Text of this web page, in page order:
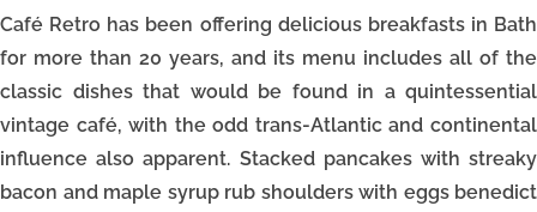
Café Retro has been offering delicious breakfasts in Bath
for more than 20 years, and its menu includes all of the
classic dishes that would be found in a quintessential
vintage café, with the odd trans-Atlantic and continental
influence also apparent. Stacked pancakes with streaky
bacon and maple syrup rub shoulders with eggs benedict